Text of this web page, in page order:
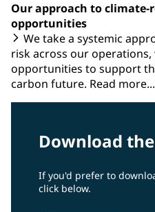
Our approach to climate-
opportunities
We take a systemic
risk across our
opportunities to support
carbon future. Read more...
Download
If you'd prefer to
click below.